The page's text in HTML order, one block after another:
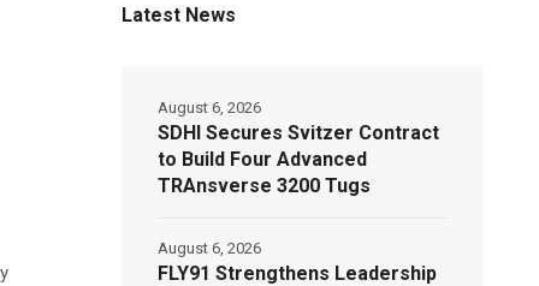
Latest News
SDHI Secures Svitzer Contract
to Build Four Advanced
TRAnsverse 3200 Tugs
August 6, 2026
FLY91 Strengthens Leadership
August 6, 2026